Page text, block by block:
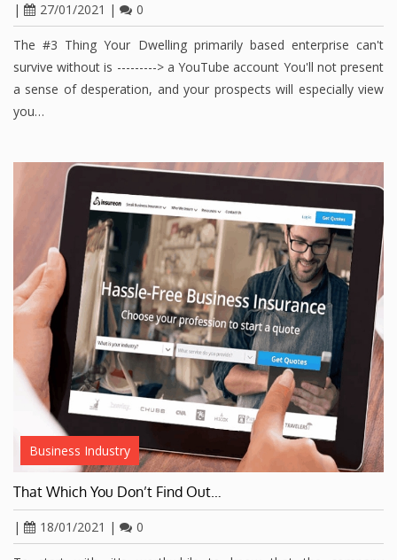
| 27/01/2021 | 0
The #3 Thing Your Dwelling primarily based enterprise can't
survive without is ---------> a YouTube account You'll not present
a sense of desperation, and your prospects will especially view
you…
Business Industry
That Which You Don’t Find Out…
| 18/01/2021 | 0